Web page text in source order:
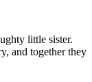
little sister.
and together they